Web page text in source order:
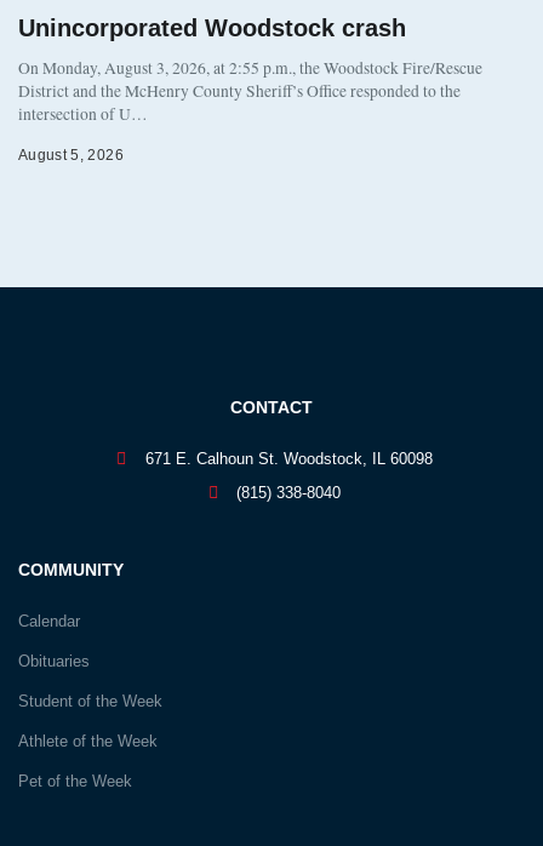
Unincorporated Woodstock crash
On Monday, August 3, 2026, at 2:55 p.m., the Woodstock Fire/Rescue
District and the McHenry County Sheriff’s Office responded to the
intersection of U…
August 5, 2026
COMMUNITY
Calendar
Obituaries
Student of the Week
Athlete of the Week
Pet of the Week
CONTACT
671 E. Calhoun St. Woodstock, IL 60098
(815) 338-8040